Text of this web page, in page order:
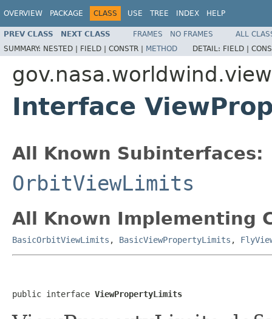
OVERVIEW PACKAGE CLASS USE TREE INDEX HELP
PREV CLASS NEXT CLASS FRAMES NO FRAMES
ALL
SUMMARY: NESTED | FIELD | CONSTR | METHOD DETAIL: FIELD |
gov.nasa.worldwind.view
Interface
All Known Subinterfaces:
OrbitViewLimits
All Known Implementing
BasicOrbitViewLimits , BasicViewPropertyLimits ,
public interface ViewPropertyLimits